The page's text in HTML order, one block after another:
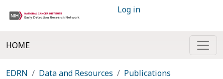
Log in
HOME
EDRN Data and Resources
Publications